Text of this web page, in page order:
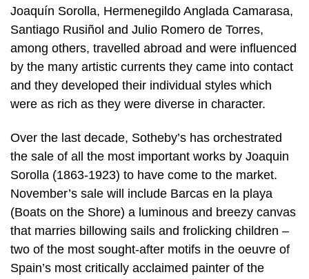
Joaquín Sorolla, Hermenegildo Anglada Camarasa,
Santiago Rusiñol and Julio Romero de Torres,
among others, travelled abroad and were influenced
by the many artistic currents they came into contact
and they developed their individual styles which
were as rich as they were diverse in character.
Over the last decade, Sotheby’s has orchestrated
the sale of all the most important works by Joaquin
Sorolla (1863-1923) to have come to the market.
November’s sale will include Barcas en la playa
(Boats on the Shore) a luminous and breezy canvas
that marries billowing sails and frolicking children –
two of the most sought-after motifs in the oeuvre of
Spain’s most critically acclaimed painter of the